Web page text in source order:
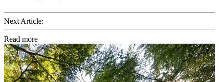
Next Article:
Read more